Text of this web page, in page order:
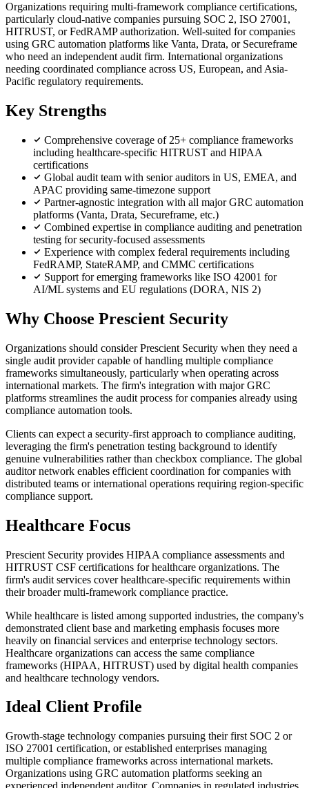
Organizations requiring multi-framework compliance certifications,
particularly cloud-native companies pursuing SOC 2, ISO 27001,
HITRUST, or FedRAMP authorization. Well-suited for companies
using GRC automation platforms like Vanta, Drata, or Secureframe
who need an independent audit firm. International organizations
needing coordinated compliance across US, European, and Asia-
Pacific regulatory requirements.
Key Strengths
Comprehensive coverage of 25+ compliance frameworks
including healthcare-specific HITRUST and HIPAA
certifications
Global audit team with senior auditors in US, EMEA, and
APAC providing same-timezone support
Partner-agnostic integration with all major GRC automation
platforms (Vanta, Drata, Secureframe, etc.)
Combined expertise in compliance auditing and penetration
testing for security-focused assessments
Experience with complex federal requirements including
FedRAMP, StateRAMP, and CMMC certifications
Support for emerging frameworks like ISO 42001 for
AI/ML systems and EU regulations (DORA, NIS 2)
Why Choose Prescient Security
Organizations should consider Prescient Security when they need a
single audit provider capable of handling multiple compliance
frameworks simultaneously, particularly when operating across
international markets. The firm's integration with major GRC
platforms streamlines the audit process for companies already using
compliance automation tools.
Clients can expect a security-first approach to compliance auditing,
leveraging the firm's penetration testing background to identify
genuine vulnerabilities rather than checkbox compliance. The global
auditor network enables efficient coordination for companies with
distributed teams or international operations requiring region-specific
compliance support.
Healthcare Focus
Prescient Security provides HIPAA compliance assessments and
HITRUST CSF certifications for healthcare organizations. The
firm's audit services cover healthcare-specific requirements within
their broader multi-framework compliance practice.
While healthcare is listed among supported industries, the company's
demonstrated client base and marketing emphasis focuses more
heavily on financial services and enterprise technology sectors.
Healthcare organizations can access the same compliance
frameworks (HIPAA, HITRUST) used by digital health companies
and healthcare technology vendors.
Ideal Client Profile
Growth-stage technology companies pursuing their first SOC 2 or
ISO 27001 certification, or established enterprises managing
multiple compliance frameworks across international markets.
Organizations using GRC automation platforms seeking an